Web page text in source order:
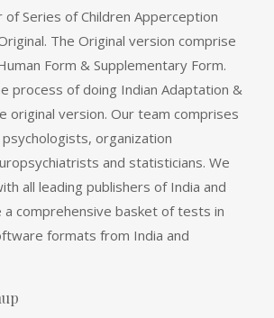
of Series of Children Apperception
The Original version comprise
Form & Supplementary Form.
process of doing Indian Adaptation &
original version. Our team comprises
organization
and statisticians. We
all leading publishers of India and
a comprehensive basket of tests in
formats from India and